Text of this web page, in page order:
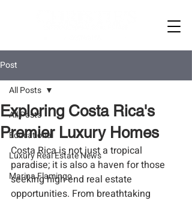
Post
All Posts
Educational
Luxury Real Estate News
Marina Flamingo
All Posts
Exploring Costa Rica's
Premier Luxury Homes
Costa Rica is not just a tropical
paradise; it is also a haven for those
seeking high-end real estate
opportunities. From breathtaking